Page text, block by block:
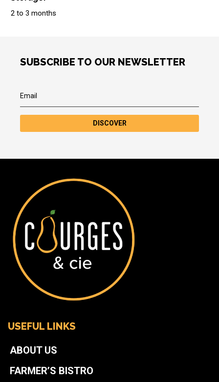
2 to 3 months
SUBSCRIBE TO OUR NEWSLETTER
DISCOVER
USEFUL LINKS
ABOUT US
FARMER’S BISTRO